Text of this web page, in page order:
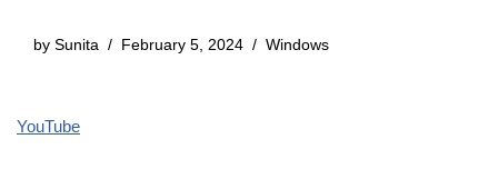
by Sunita February 5, 2024 Windows
YouTube